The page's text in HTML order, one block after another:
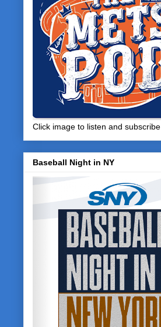
Click image to listen and subscribe
Baseball Night in NY